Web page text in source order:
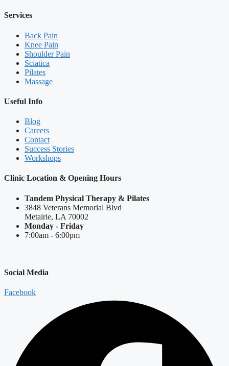
Services
Back Pain
Knee Pain
Shoulder Pain
Sciatica
Pilates
Massage
Useful Info
Blog
Careers
Contact
Success Stories
Workshops
Clinic Location & Opening Hours
Tandem Physical Therapy & Pilates
3848 Veterans Memorial Blvd
Metairie, LA 70002
Monday - Friday
7:00am - 6:00pm
Social Media
Facebook